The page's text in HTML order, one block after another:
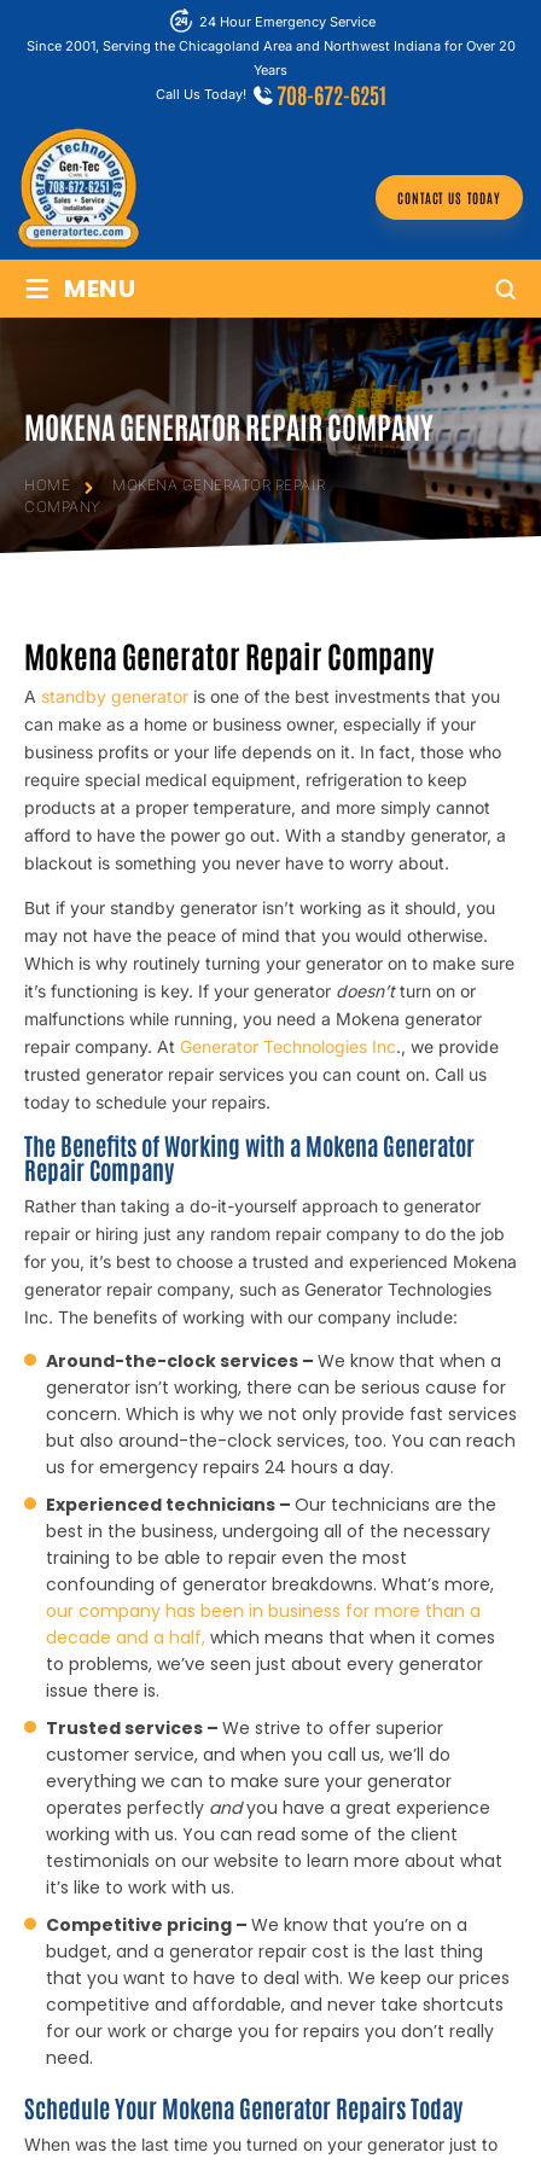
24 Hour Emergency Service
Since 2001, Serving the Chicagoland Area and Northwest Indiana for Over 20
Years
Call Us Today!
708-672-6251
CONTACT US TODAY
≡ MENU
MOKENA GENERATOR REPAIR COMPANY
HOME
MOKENA GENERATOR REPAIR
COMPANY
Mokena Generator Repair Company
A standby generator is one of the best investments that you
can make as a home or business owner, especially if your
business profits or your life depends on it. In fact, those who
require special medical equipment, refrigeration to keep
products at a proper temperature, and more simply cannot
afford to have the power go out. With a standby generator, a
blackout is something you never have to worry about.
But if your standby generator isn’t working as it should, you
may not have the peace of mind that you would otherwise.
Which is why routinely turning your generator on to make sure
it’s functioning is key. If your generator doesn’tturn on or
malfunctions while running, you need a Mokena generator
repair company. At Generator Technologies Inc., we provide
trusted generator repair services you can count on. Call us
today to schedule your repairs.
The Benefits of Working with a Mokena Generator
Repair Company
Rather than taking a do-it-yourself approach to generator
repair or hiring just any random repair company to do the job
for you, it’s best to choose a trusted and experienced Mokena
generator repair company, such as Generator Technologies
Inc. The benefits of working with our company include:
Around-the-clock services – We know that when a
generator isn’t working, there can be serious cause for
concern. Which is why we not only provide fast services
but also around-the-clock services, too. You can reach
us for emergency repairs 24 hours a day.
Experienced technicians – Our technicians are the
best in the business, undergoing all of the necessary
training to be able to repair even the most
confounding of generator breakdowns. What’s more,
our company has been in business for more than a
decade and a half, which means that when it comes
to problems, we’ve seen just about every generator
issue there is.
Trusted services – We strive to offer superior
customer service, and when you call us, we’ll do
everything we can to make sure your generator
operates perfectly andyou have a great experience
working with us. You can read some of the client
testimonials on our website to learn more about what
it’s like to work with us.
Competitive pricing – We know that you’re on a
budget, and a generator repair cost is the last thing
that you want to have to deal with. We keep our prices
competitive and affordable, and never take shortcuts
for our work or charge you for repairs you don’t really
need.
Schedule Your Mokena Generator Repairs Today
When was the last time you turned on your generator just to